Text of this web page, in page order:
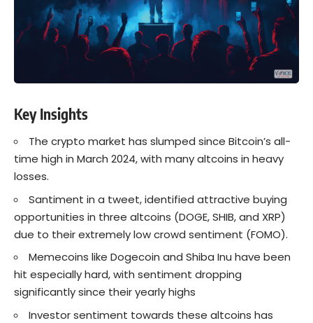
Key Insights
The crypto market has slumped since Bitcoin’s all-
time high in March 2024, with many altcoins in heavy
losses.
Santiment in a tweet, identified attractive buying
opportunities in three altcoins (DOGE, SHIB, and XRP)
due to their extremely low crowd sentiment (FOMO).
Memecoins like Dogecoin and Shiba Inu have been
hit especially hard, with sentiment dropping
significantly since their yearly highs
Investor sentiment towards these altcoins has